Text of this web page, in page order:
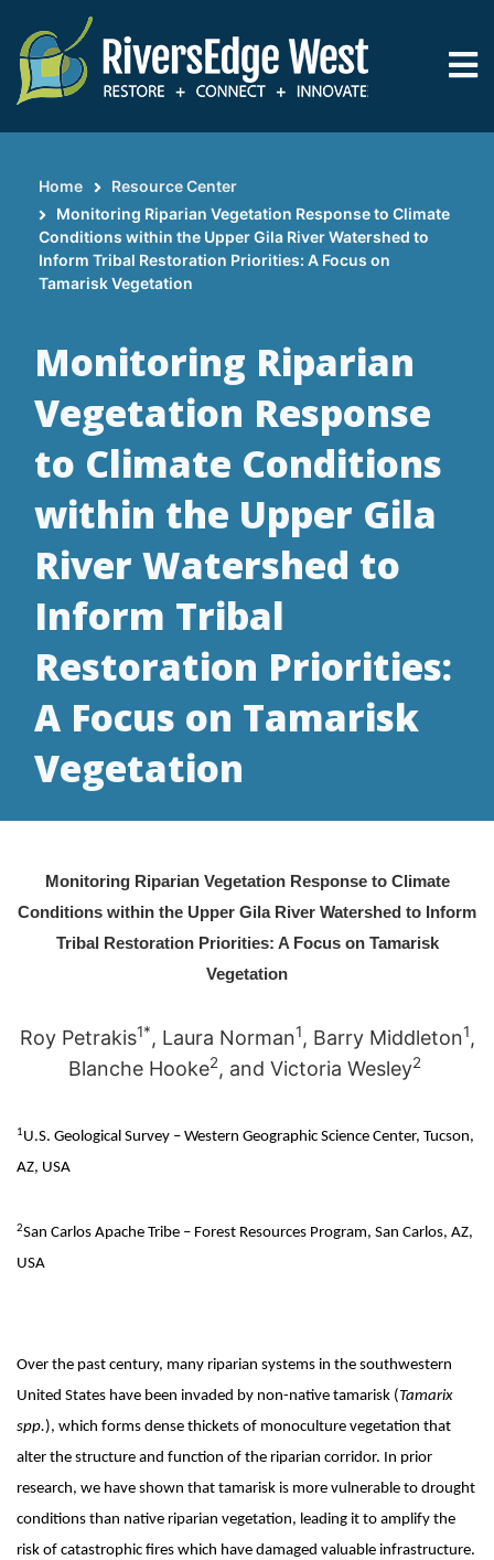
main
content
Breadcrumb
Home
Resource Center
Monitoring Riparian Vegetation Response to Climate
Conditions within the Upper Gila River Watershed to
Inform Tribal Restoration Priorities: A Focus on
Tamarisk Vegetation
Monitoring Riparian
Vegetation Response
to Climate Conditions
within the Upper Gila
River Watershed to
Inform Tribal
Restoration Priorities:
A Focus on Tamarisk
Vegetation
Monitoring Riparian Vegetation Response to Climate
Conditions within the Upper Gila River Watershed to Inform
Tribal Restoration Priorities: A Focus on Tamarisk
Vegetation
Roy Petrakis1*, Laura Norman1, Barry Middleton1,
Blanche Hooke2, and Victoria Wesley2
1U.S. Geological Survey – Western Geographic Science Center, Tucson,
AZ, USA
2San Carlos Apache Tribe – Forest Resources Program, San Carlos, AZ,
USA
Over the past century, many riparian systems in the southwestern
United States have been invaded by non-native tamarisk (Tamarix
spp.), which forms dense thickets of monoculture vegetation that
alter the structure and function of the riparian corridor. In prior
research, we have shown that tamarisk is more vulnerable to drought
conditions than native riparian vegetation, leading it to amplify the
risk of catastrophic fires which have damaged valuable infrastructure.